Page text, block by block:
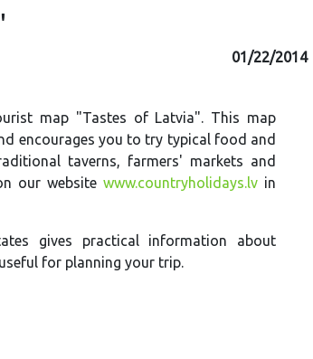
01/22/2014
map "Tastes of Latvia". This map
encourages you to try typical food and
taverns, farmers' markets and
our website www.countryholidays.lvin
gives practical information about
for planning your trip.